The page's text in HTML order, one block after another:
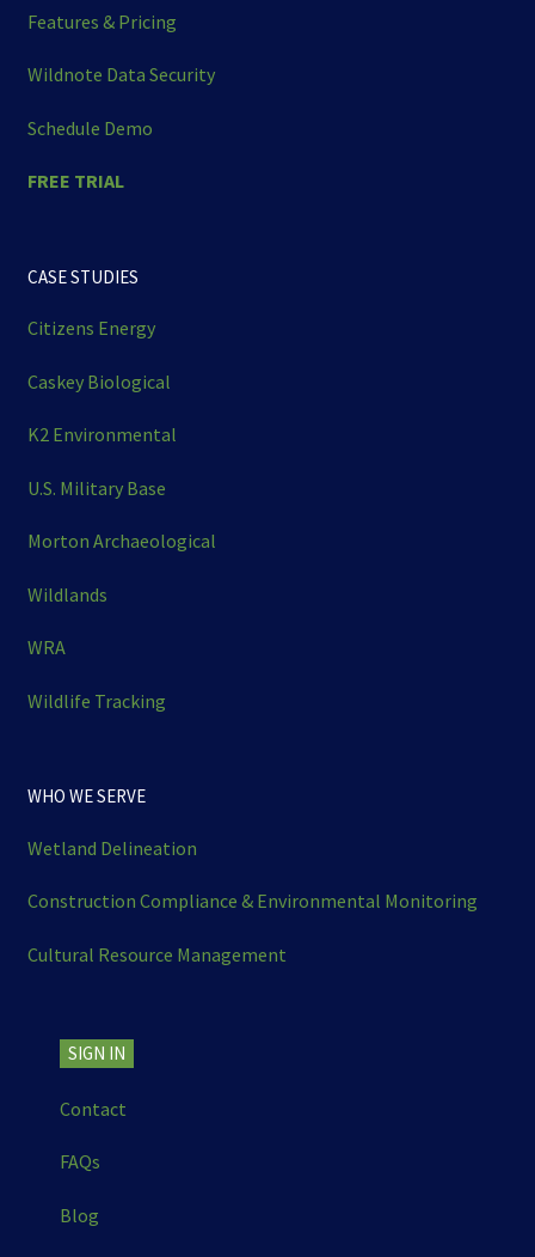
Features & Pricing
Wildnote Data Security
Schedule Demo
FREE TRIAL
CASE STUDIES
Citizens Energy
Caskey Biological
K2 Environmental
U.S. Military Base
Morton Archaeological
Wildlands
WRA
Wildlife Tracking
WHO WE SERVE
Wetland Delineation
Construction Compliance & Environmental Monitoring
Cultural Resource Management
SIGN IN
Contact
FAQs
Blog